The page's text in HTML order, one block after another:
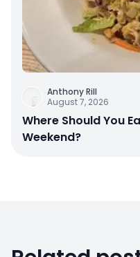
Anthony Rill
August 7, 2026
Where Should You
Weekend?